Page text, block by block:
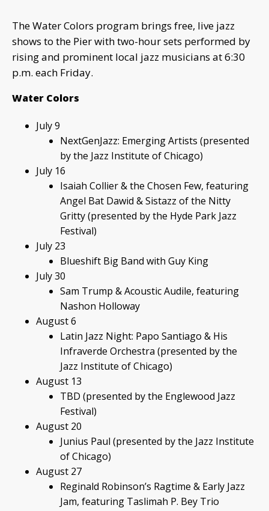
The Water Colors program brings free, live jazz
shows to the Pier with two-hour sets performed by
rising and prominent local jazz musicians at 6:30
p.m. each Friday.
Water Colors
July 9
NextGenJazz: Emerging Artists (presented
by the Jazz Institute of Chicago)
July 16
Isaiah Collier & the Chosen Few, featuring
Angel Bat Dawid & Sistazz of the Nitty
Gritty (presented by the Hyde Park Jazz
Festival)
July 23
Blueshift Big Band with Guy King
July 30
Sam Trump & Acoustic Audile, featuring
Nashon Holloway
August 6
Latin Jazz Night: Papo Santiago & His
Infraverde Orchestra (presented by the
Jazz Institute of Chicago)
August 13
TBD (presented by the Englewood Jazz
Festival)
August 20
Junius Paul (presented by the Jazz Institute
of Chicago)
August 27
Reginald Robinson’s Ragtime & Early Jazz
Jam, featuring Taslimah P. Bey Trio